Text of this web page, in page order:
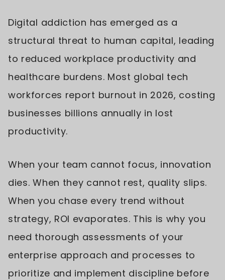
Digital addiction has emerged as a
structural threat to human capital, leading
to reduced workplace productivity and
healthcare burdens. Most global tech
workforces report burnout in 2026, costing
businesses billions annually in lost
productivity.
When your team cannot focus, innovation
dies. When they cannot rest, quality slips.
When you chase every trend without
strategy, ROI evaporates. This is why you
need thorough assessments of your
enterprise approach and processes to
prioritize and implement discipline before